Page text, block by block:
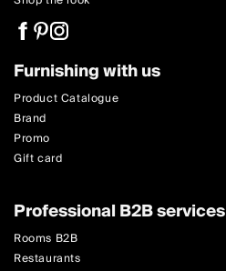
Furnishing with us
Product Catalogue
Brand
Promo
Gift card
Professional B2B services
Rooms B2B
Restaurants